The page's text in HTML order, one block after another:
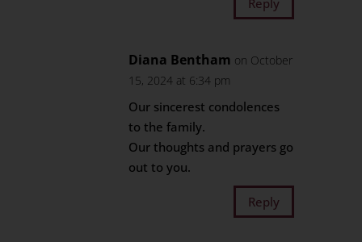
Diana Bentham on October
15, 2024 at 6:34 pm
Our sincerest condolences
to the family.
Our thoughts and prayers go
out to you.
Reply